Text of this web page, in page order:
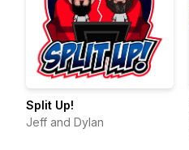
Split Up!
Jeff and Dylan